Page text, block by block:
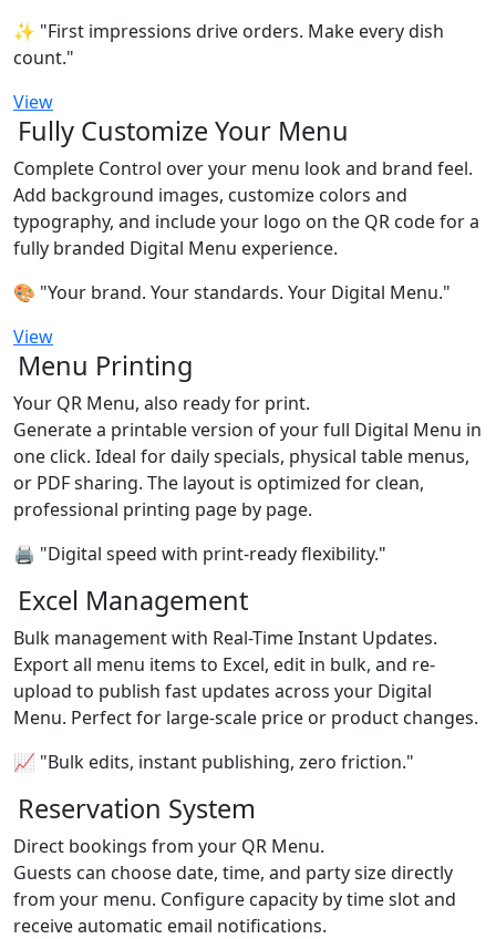
✨ "First impressions drive orders. Make every dish
count."
View
Fully Customize Your Menu
Complete Control over your menu look and brand feel.
Add background images, customize colors and
typography, and include your logo on the QR code for a
fully branded Digital Menu experience.
🎨 "Your brand. Your standards. Your Digital Menu."
View
Menu Printing
Your QR Menu, also ready for print.
Generate a printable version of your full Digital Menu in
one click. Ideal for daily specials, physical table menus,
or PDF sharing. The layout is optimized for clean,
professional printing page by page.
🖨️ "Digital speed with print-ready flexibility."
Excel Management
Bulk management with Real-Time Instant Updates.
Export all menu items to Excel, edit in bulk, and re-
upload to publish fast updates across your Digital
Menu. Perfect for large-scale price or product changes.
📈 "Bulk edits, instant publishing, zero friction."
Reservation System
Direct bookings from your QR Menu.
Guests can choose date, time, and party size directly
from your menu. Configure capacity by time slot and
receive automatic email notifications.